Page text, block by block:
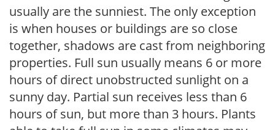
usually are the sunniest. The only exception
is when houses or buildings are so close
together, shadows are cast from neighboring
properties. Full sun usually means 6 or more
hours of direct unobstructed sunlight on a
sunny day. Partial sun receives less than 6
hours of sun, but more than 3 hours. Plants